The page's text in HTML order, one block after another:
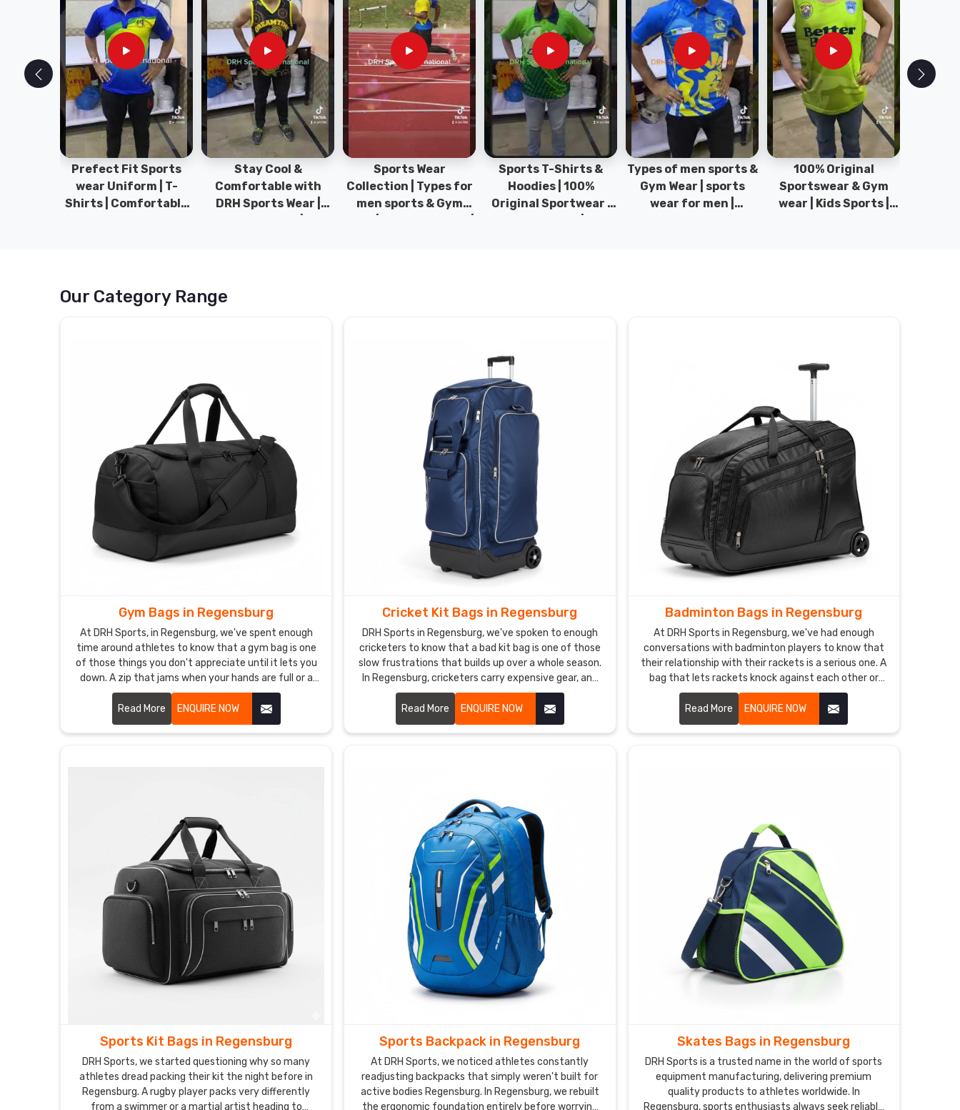
Prefect Fit Sports
wear Uniform | T-
Shirts | Comfortable
Stay Cool &
Comfortable with
DRH Sports Wear |
Sports Wear
Collection | Types for
men sports & Gym
Sports T-Shirts &
Hoodies | 100%
Original Sportwear |
Types of men sports &
Gym Wear | sports
wear for men |
100% Original
Sportswear & Gym
wear | Kids Sports |
Our Category Range
Gym Bags in Regensburg
At DRH Sports, in Regensburg, we've spent enough
time around athletes to know that a gym bag is one
of those things you don't appreciate until it lets you
down. A zip that jams when your hands are full or a
strap that cuts into your shoulder after ten minutes
is genuinely infuriating in Regensburg. In Regensburg,
athletes want a bag that does its job without ever
becoming the problem.
Read More ENQUIRE NOW
Cricket Kit Bags in Regensburg
DRH Sports in Regensburg, we've spoken to enough
cricketers to know that a bad kit bag is one of those
slow frustrations that builds up over a whole season.
In Regensburg, cricketers carry expensive gear, and
they need a bag that treats it with the same respect
they do. If you are looking for Cricket Kit Bags
Manufacturers in Regensburg, despite being based in
Sialkot, we've been making bags that players and
Read More ENQUIRE NOW
Badminton Bags in Regensburg
At DRH Sports in Regensburg, we've had enough
conversations with badminton players to know that
their relationship with their rackets is a serious one. A
bag that lets rackets knock against each other or
gets damp inside after a session is the kind of thing
that quietly drives players mad Regensburg. If you
are looking for Badminton Bags Manufacturers in
Regensburg, despite being based in Sialkot, we've
Read More ENQUIRE NOW
Sports Kit Bags in Regensburg
DRH Sports, we started questioning why so many
athletes dread packing their kit the night before in
Regensburg. A rugby player packs very differently
from a swimmer or a martial artist heading to
Sports Backpack in Regensburg
At DRH Sports, we noticed athletes constantly
readjusting backpacks that simply weren't built for
active bodies Regensburg. In Regensburg, we rebuilt
the ergonomic foundation entirely before worrying
Skates Bags in Regensburg
DRH Sports is a trusted name in the world of sports
equipment manufacturing, delivering premium
quality products to athletes worldwide. In
Regensburg, sports enthusiasts always seek reliable